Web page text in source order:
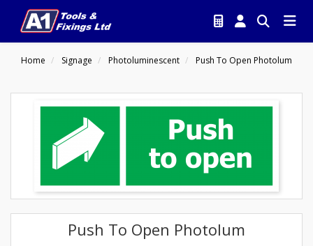
Home Signage Photoluminescent Push To Open Photolum
Push To Open Photolum